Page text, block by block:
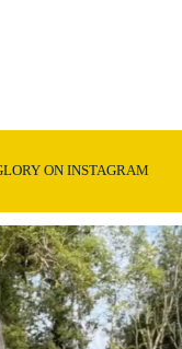
ON INSTAGRAM